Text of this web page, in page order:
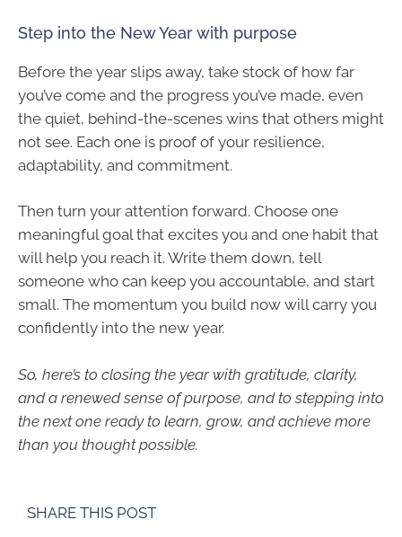
Step into the New Year with purpose
Before the year slips away, take stock of how far
you’ve come and the progress you’ve made, even
the quiet, behind-the-scenes wins that others might
not see. Each one is proof of your resilience,
adaptability, and commitment.
Then turn your attention forward. Choose one
meaningful goal that excites you and one habit that
will help you reach it. Write them down, tell
someone who can keep you accountable, and start
small. The momentum you build now will carry you
confidently into the new year.
So, here’s to closing the year with gratitude, clarity,
and a renewed sense of purpose, and to stepping into
the next one ready to learn, grow, and achieve more
than you thought possible.
SHARE THIS POST